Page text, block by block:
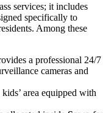
services; it includes
specifically to
Among these
a professional 24/7
cameras and
area equipped with